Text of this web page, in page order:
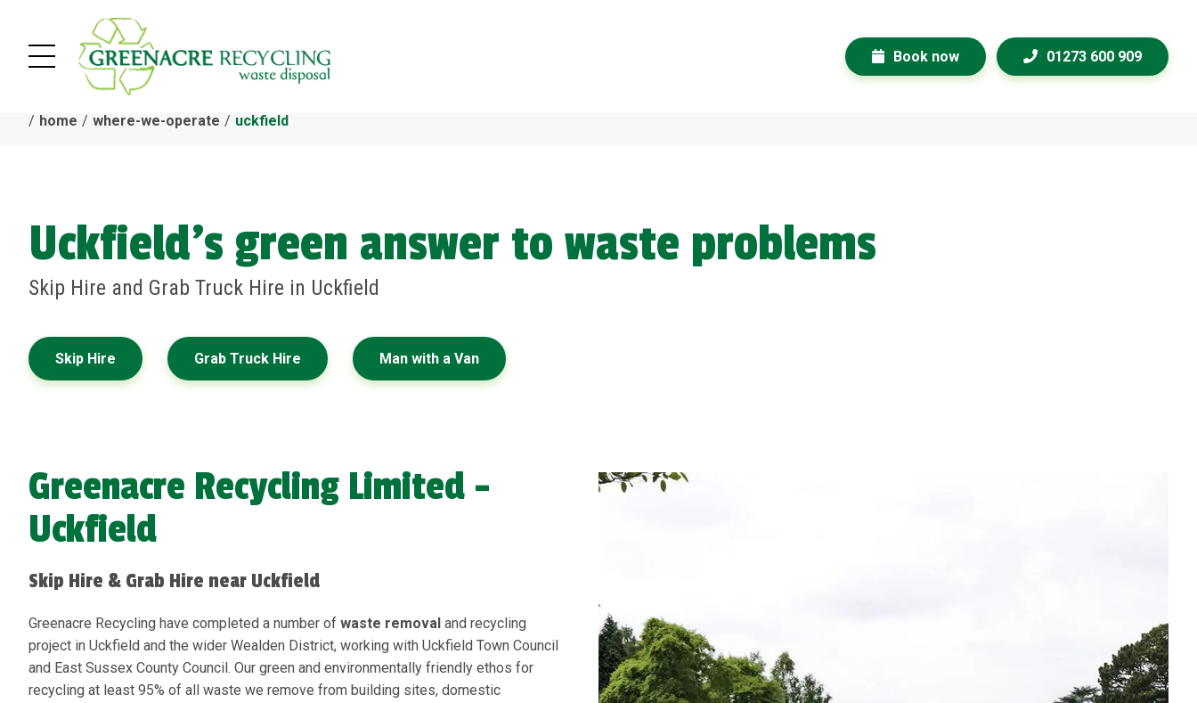
Book now 01273 600 909
home where-we-operate uckfield
Uckfield's green answer to waste problems
Skip Hire and Grab Truck Hire in Uckfield
Skip Hire Grab Truck Hire Man with a Van
Greenacre Recycling Limited -
Uckfield
Skip Hire & Grab Hire near Uckfield
Greenacre Recycling have completed a number of waste removal and recycling
project in Uckfield and the wider Wealden District, working with Uckfield Town Council
and East Sussex County Council. Our green and environmentally friendly ethos for
recycling at least 95% of all waste we remove from building sites, domestic